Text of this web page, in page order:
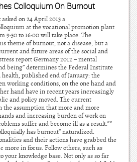
Colloquium On Burnout
on 24 April 2013 a
at the vocational promotion plant
9:30 to 16:00 will take place. The
theme of burnout, not a disease, but a
and future areas of the social and
report Germany 2012 – mental
being” determines the Federal Institute
published end of January: the
working conditions, on the one hand and
hand have in recent years increasingly
and policy moved. The current
the assumption that more and more
and increasing burden of work on
suffer and become ill as a result.”*
has burnout” naturalized.
and their actions have grabbed the
more in focus. Follow others, such as
your knowledge base. Not only as so far